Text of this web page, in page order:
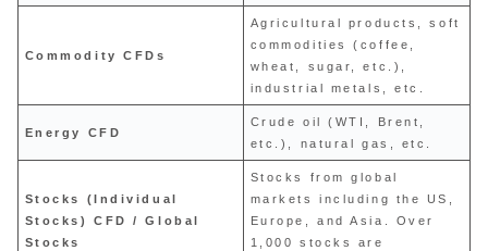
Commodity CFDs
Agricultural products, soft
commodities (coffee,
wheat, sugar, etc.),
industrial metals, etc.
Energy CFD
Crude oil (WTI, Brent,
etc.), natural gas, etc.
Stocks (Individual
Stocks) CFD / Global
Stocks
Stocks from global
markets including the US,
Europe, and Asia. Over
1,000 stocks are